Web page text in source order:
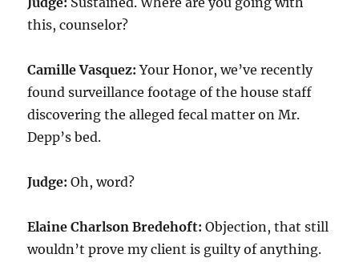
this, counselor?
Camille Vasquez:Your Honor, we’ve recently
found surveillance footage of the house staff
discovering the alleged fecal matter on Mr.
Depp’s bed.
Judge:Oh, word?
Elaine Charlson Bredehoft:Objection, that still
wouldn’t prove my client is guilty of anything.